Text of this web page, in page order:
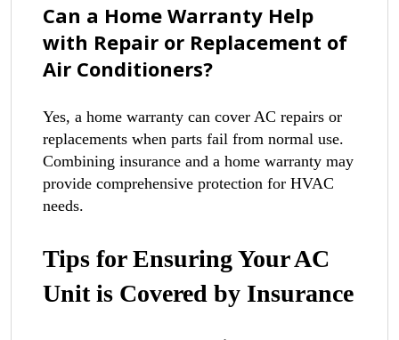
Can a Home Warranty Help
with Repair or Replacement of
Air Conditioners?
Yes, a home warranty can cover AC repairs or
replacements when parts fail from normal use.
Combining insurance and a home warranty may
provide comprehensive protection for HVAC
needs.
Tips for Ensuring Your AC
Unit is Covered by Insurance